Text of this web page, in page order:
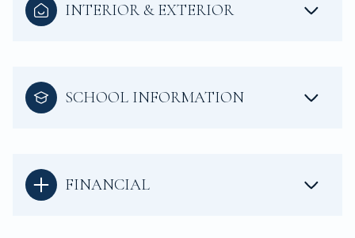
INTERIOR & EXTERIOR
SCHOOL INFORMATION
FINANCIAL